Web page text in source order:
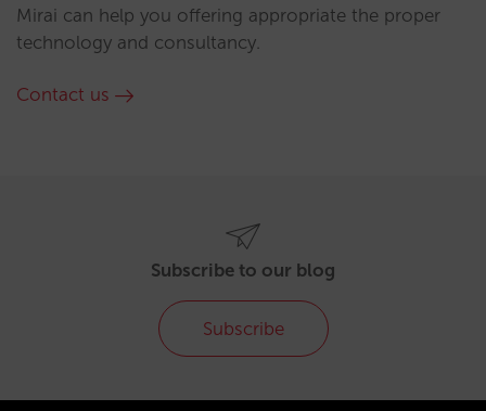
Mirai can help you offering appropriate the proper
technology and consultancy.
Contact us
Subscribe to our blog
Subscribe